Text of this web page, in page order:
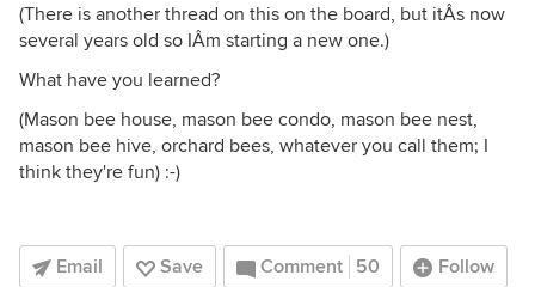
(There is another thread on this on the board, but itÂs now
several years old so IÂm starting a new one.)
What have you learned?
(Mason bee house, mason bee condo, mason bee nest,
mason bee hive, orchard bees, whatever you call them; I
think they're fun) :-)
Email Save Comment 50 Follow